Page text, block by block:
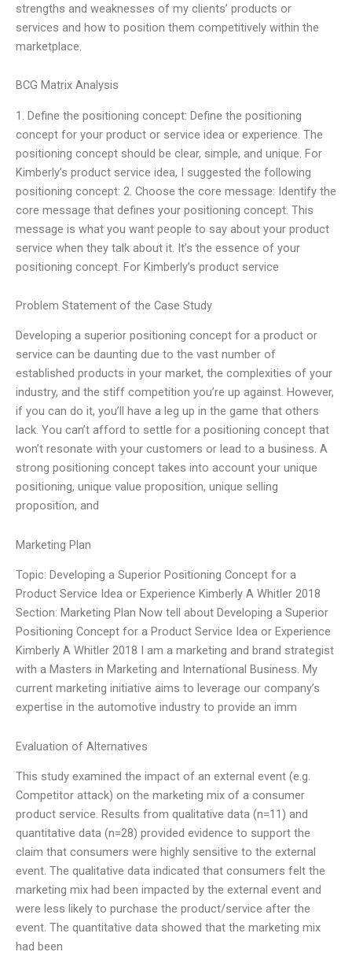
strengths and weaknesses of my clients’ products or
services and how to position them competitively within the
marketplace.
BCG Matrix Analysis
1. Define the positioning concept: Define the positioning
concept for your product or service idea or experience. The
positioning concept should be clear, simple, and unique. For
Kimberly’s product service idea, I suggested the following
positioning concept: 2. Choose the core message: Identify the
core message that defines your positioning concept. This
message is what you want people to say about your product
service when they talk about it. It’s the essence of your
positioning concept. For Kimberly’s product service
Problem Statement of the Case Study
Developing a superior positioning concept for a product or
service can be daunting due to the vast number of
established products in your market, the complexities of your
industry, and the stiff competition you’re up against. However,
if you can do it, you’ll have a leg up in the game that others
lack. You can’t afford to settle for a positioning concept that
won’t resonate with your customers or lead to a business. A
strong positioning concept takes into account your unique
positioning, unique value proposition, unique selling
proposition, and
Marketing Plan
Topic: Developing a Superior Positioning Concept for a
Product Service Idea or Experience Kimberly A Whitler 2018
Section: Marketing Plan Now tell about Developing a Superior
Positioning Concept for a Product Service Idea or Experience
Kimberly A Whitler 2018 I am a marketing and brand strategist
with a Masters in Marketing and International Business. My
current marketing initiative aims to leverage our company’s
expertise in the automotive industry to provide an imm
Evaluation of Alternatives
This study examined the impact of an external event (e.g.
Competitor attack) on the marketing mix of a consumer
product service. Results from qualitative data (n=11) and
quantitative data (n=28) provided evidence to support the
claim that consumers were highly sensitive to the external
event. The qualitative data indicated that consumers felt the
marketing mix had been impacted by the external event and
were less likely to purchase the product/service after the
event. The quantitative data showed that the marketing mix
had been